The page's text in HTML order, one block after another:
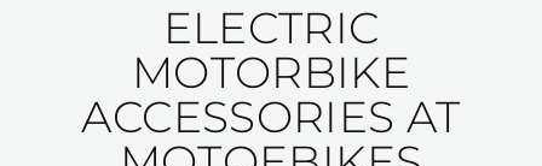
ELECTRIC
MOTORBIKE
ACCESSORIES AT